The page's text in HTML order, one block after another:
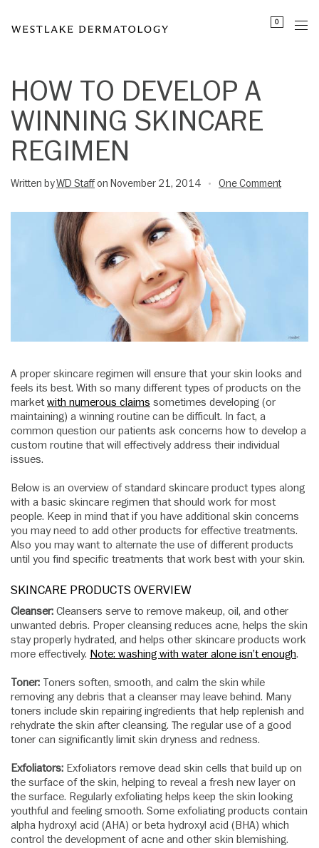
note:
includes
accessibility
system.
0
HOW TO DEVELOP A
WINNING SKINCARE
REGIMEN
Written byWD Staffon November 21, 2014 • One Comment
A proper skincare regimen will ensure that your skin looks and
feels its best. With so many different types of products on the
marketwith numerous claims sometimes developing (or
maintaining) a winning routine can be difficult. In fact, a
common question our patients ask concerns how to develop a
custom routine that will effectively address their individual
issues.
Below is an overview of standard skincare product types along
with a basic skincare regimen that should work for most
people. Keep in mind that if you have additional skin concerns
you may need to add other products for effective treatments.
Also you may want to alternate the use of different products
until you find specific treatments that work best with your skin.
SKINCARE PRODUCTS OVERVIEW
Cleanser: Cleansers serve to remove makeup, oil, and other
unwanted debris. Proper cleansing reduces acne, helps the skin
stay properly hydrated, and helps other skincare products work
more effectively. Note: washing with water alone isn’t enough.
Toner: Toners soften, smooth, and calm the skin while
removing any debris that a cleanser may leave behind. Many
toners include skin repairing ingredients that help replenish and
rehydrate the skin after cleansing. The regular use of a good
toner can significantly limit skin dryness and redness.
Exfoliators: Exfoliators remove dead skin cells that build up on
the surface of the skin, helping to reveal a fresh new layer on
the surface. Regularly exfoliating helps keep the skin looking
youthful and feeling smooth. Some exfoliating products contain
alpha hydroxyl acid (AHA) or beta hydroxyl acid (BHA) which
control the development of acne and other skin blemishing.